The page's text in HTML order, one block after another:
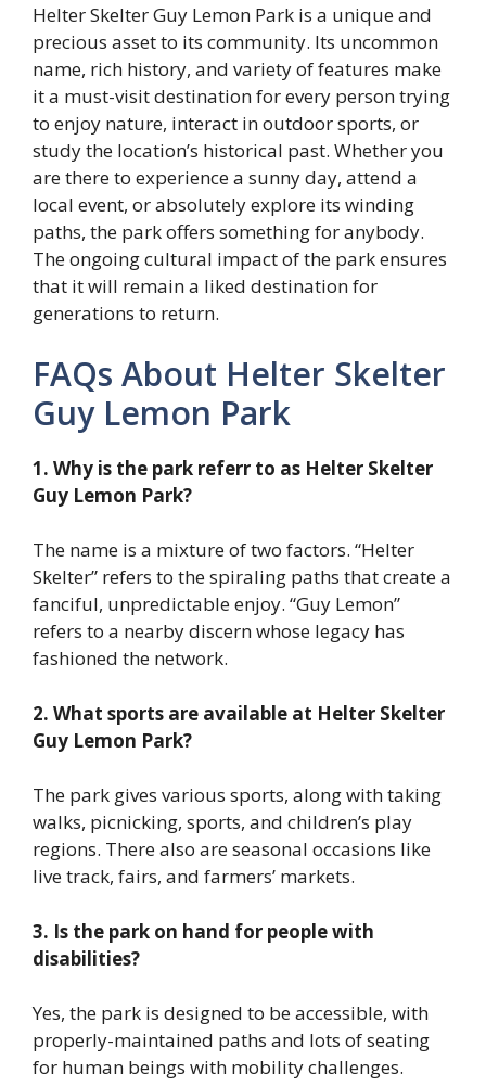
Helter Skelter Guy Lemon Park is a unique and
precious asset to its community. Its uncommon
name, rich history, and variety of features make
it a must-visit destination for every person trying
to enjoy nature, interact in outdoor sports, or
study the location’s historical past. Whether you
are there to experience a sunny day, attend a
local event, or absolutely explore its winding
paths, the park offers something for anybody.
The ongoing cultural impact of the park ensures
that it will remain a liked destination for
generations to return.
FAQs About Helter Skelter
Guy Lemon Park
1. Why is the park referr to as Helter Skelter
Guy Lemon Park?
The name is a mixture of two factors. “Helter
Skelter” refers to the spiraling paths that create a
fanciful, unpredictable enjoy. “Guy Lemon”
refers to a nearby discern whose legacy has
fashioned the network.
2. What sports are available at Helter Skelter
Guy Lemon Park?
The park gives various sports, along with taking
walks, picnicking, sports, and children’s play
regions. There also are seasonal occasions like
live track, fairs, and farmers’ markets.
3. Is the park on hand for people with
disabilities?
Yes, the park is designed to be accessible, with
properly-maintained paths and lots of seating
for human beings with mobility challenges.